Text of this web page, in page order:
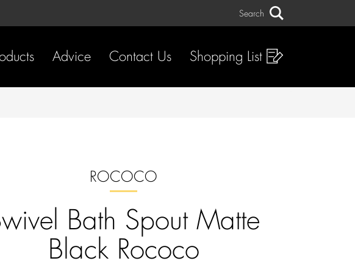
Search
Advice Contact Us Shopping List
ROCOCO
Bath Spout Matte
Black Rococo